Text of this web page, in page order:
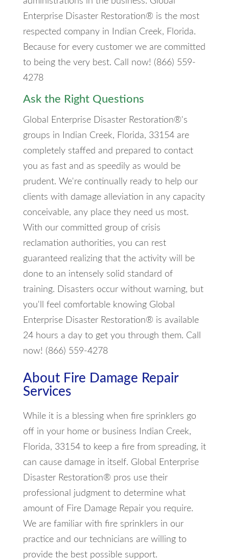
Enterprise Disaster Restoration® is the most
respected company in Indian Creek, Florida.
Because for every customer we are committed
to being the very best. Call now! (866) 559-
4278
Ask the Right Questions
Global Enterprise Disaster Restoration®'s
groups in Indian Creek, Florida, 33154 are
completely staffed and prepared to contact
you as fast and as speedily as would be
prudent. We're continually ready to help our
clients with damage alleviation in any capacity
conceivable, any place they need us most.
With our committed group of crisis
reclamation authorities, you can rest
guaranteed realizing that the activity will be
done to an intensely solid standard of
training. Disasters occur without warning, but
you'll feel comfortable knowing Global
Enterprise Disaster Restoration® is available
24 hours a day to get you through them. Call
now! (866) 559-4278
About Fire Damage Repair
Services
While it is a blessing when fire sprinklers go
off in your home or business Indian Creek,
Florida, 33154 to keep a fire from spreading, it
can cause damage in itself. Global Enterprise
Disaster Restoration® pros use their
professional judgment to determine what
amount of Fire Damage Repair you require.
We are familiar with fire sprinklers in our
practice and our technicians are willing to
provide the best possible support.